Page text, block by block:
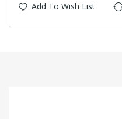
Add To Wish List